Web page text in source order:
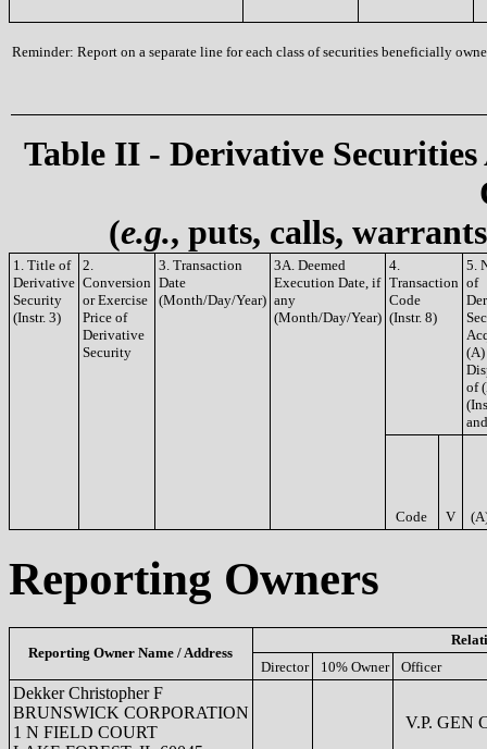
Reminder: Report on a separate line for each class of securities beneficially
Table II - Derivative
(e.g., puts, calls,
1. Title of
Derivative
Security
(Instr. 3)
2.
Conversion
or Exercise
Price of
Derivative
Security
3. Transaction
Date
(Month/Day/Year)
3A. Deemed
Execution Date, if
any
(Month/Day/Year)
4.
Transaction
Code
(Instr. 8)
5.
of
(A)
of
Code V
Reporting Owners
Reporting Owner Name / Address
Director
10% Owner Officer
Dekker Christopher F
BRUNSWICK CORPORATION
1 N FIELD COURT
V.P. GEN